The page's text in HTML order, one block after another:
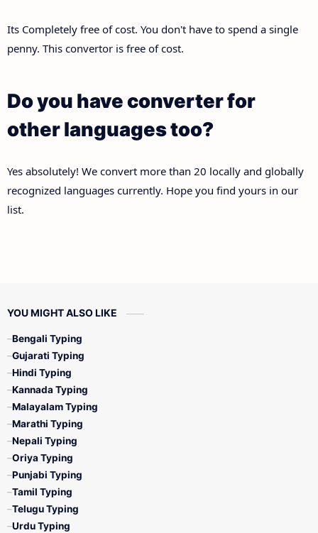
Its Completely free of cost. You don't have to spend a single
penny. This convertor is free of cost.
Do you have converter for
other languages too?
Yes absolutely! We convert more than 20 locally and globally
recognized languages currently. Hope you find yours in our
list.
YOU MIGHT ALSO LIKE
Bengali Typing
Gujarati Typing
Hindi Typing
Kannada Typing
Malayalam Typing
Marathi Typing
Nepali Typing
Oriya Typing
Punjabi Typing
Tamil Typing
Telugu Typing
Urdu Typing